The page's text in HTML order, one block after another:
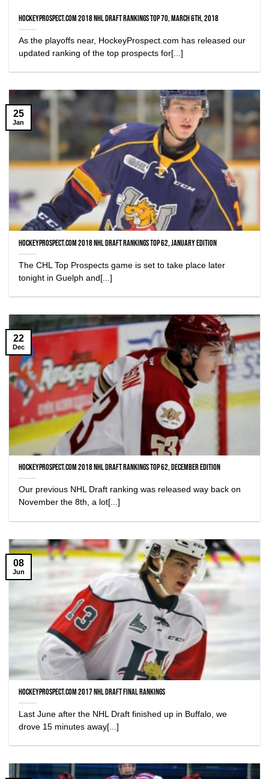
HockeyProspect.com 2018 NHL Draft Rankings Top 70, March 6th, 2018
As the playoffs near, HockeyProspect.com has released our
updated ranking of the top prospects for[...]
HockeyProspect.com 2018 NHL Draft Rankings Top 62, January Edition
The CHL Top Prospects game is set to take place later
tonight in Guelph and[...]
25
Jan
HockeyProspect.com 2018 NHL Draft Rankings Top 62, December Edition
Our previous NHL Draft ranking was released way back on
November the 8th, a lot[...]
22
Dec
HockeyProspect.com 2017 NHL Draft Final Rankings
Last June after the NHL Draft finished up in Buffalo, we
drove 15 minutes away[...]
08
Jun